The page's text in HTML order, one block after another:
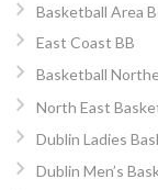
Basketball Area
East Coast BB
Basketball
North East
Dublin Ladies
Dublin Men’s